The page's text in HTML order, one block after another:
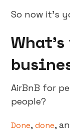
So now it’s
AirBnB for
people?
Done,done,